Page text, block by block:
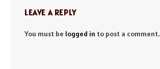
LEAVE A REPLY
You must be logged in to post a comment.